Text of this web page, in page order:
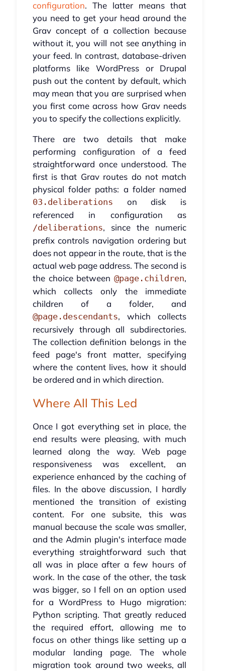
configuration. The latter means that
you need to get your head around the
Grav concept of a collection because
without it, you will not see anything in
your feed. In contrast, database-driven
platforms like WordPress or Drupal
push out the content by default, which
may mean that you are surprised when
you first come across how Grav needs
you to specify the collections explicitly.
There are two details that make
performing configuration of a feed
straightforward once understood. The
first is that Grav routes do not match
physical folder paths: a folder named
03.deliberations on disk is
referenced in configuration as
/deliberations, since the numeric
prefix controls navigation ordering but
does not appear in the route, that is the
actual web page address. The second is
the choice between@page.children,
which collects only the immediate
children of a folder, and
@page.descendants, which collects
recursively through all subdirectories.
The collection definition belongs in the
feed page's front matter, specifying
where the content lives, how it should
be ordered and in which direction.
Where All This Led
Once I got everything set in place, the
end results were pleasing, with much
learned along the way. Web page
responsiveness was excellent, an
experience enhanced by the caching of
files. In the above discussion, I hardly
mentioned the transition of existing
content. For one subsite, this was
manual because the scale was smaller,
and the Admin plugin's interface made
everything straightforward such that
all was in place after a few hours of
work. In the case of the other, the task
was bigger, so I fell on an option used
for a WordPress to Hugo migration:
Python scripting. That greatly reduced
the required effort, allowing me to
focus on other things like setting up a
modular landing page. The whole
migration took around two weeks, all